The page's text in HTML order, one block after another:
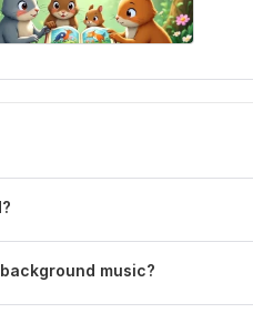
music?